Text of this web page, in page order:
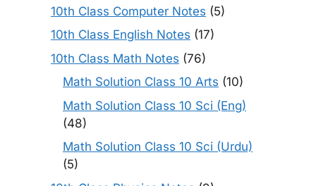
10th Class Computer Notes (5)
10th Class English Notes (17)
10th Class Math Notes (76)
Math Solution Class 10 Arts (10)
Math Solution Class 10 Sci (Eng)
(48)
Math Solution Class 10 Sci (Urdu)
(5)